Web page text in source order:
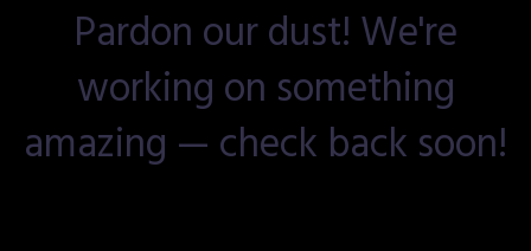
Pardon our dust! We're
working on something
amazing — check back soon!